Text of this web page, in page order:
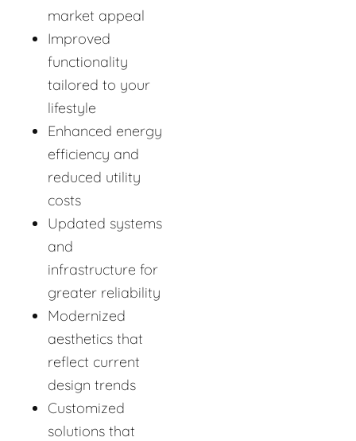
market appeal
Improved
functionality
tailored to your
lifestyle
Enhanced energy
efficiency and
reduced utility
costs
Updated systems
and
infrastructure for
greater reliability
Modernized
aesthetics that
reflect current
design trends
Customized
solutions that